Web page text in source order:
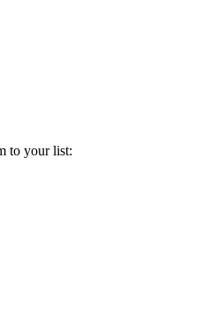
to your list: